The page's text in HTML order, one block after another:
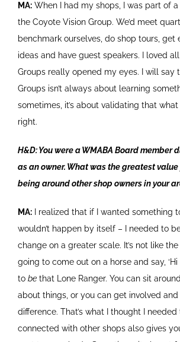
MA:When I had my shops, I was part of a
the Coyote Vision Group. We’d meet
benchmark ourselves, do shop tours, get
ideas and have guest speakers. I loved
Groups really opened my eyes. I will say
Groups isn’t always about learning
sometimes, it’s about validating that what
right.
H&D: You were a WMABA Board member
as an owner. What was the greatest
being around other shop owners in your
MA:I realized that if I wanted something
wouldn’t happen by itself – I needed to
change on a greater scale. It’s not like
going to come out on a horse and say, ‘Hi
to bethat Lone Ranger. You can sit
about things, or you can get involved and
difference. That’s what I thought I needed
connected with other shops also gives